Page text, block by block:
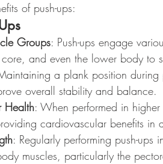
of push-ups:
Groups: Push-ups engage
and even the lower body to
a plank position during
overall stability and balance.
Health: When performed in
cardiovascular benefits in
: Regularly performing push-ups
muscles, particularly the